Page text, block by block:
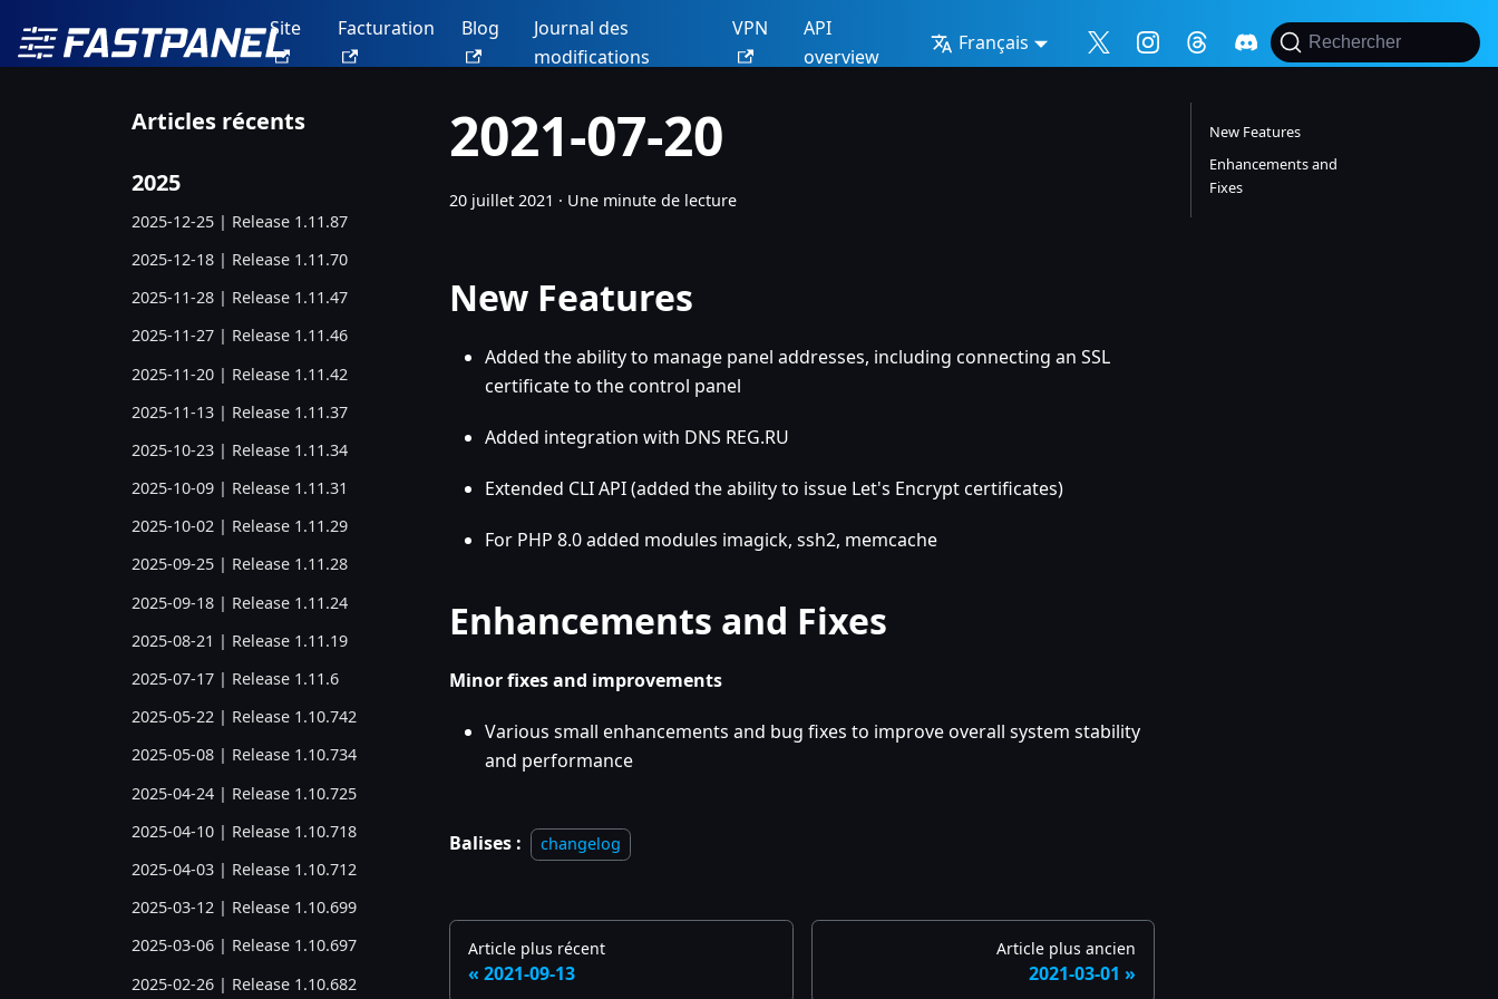
Site Facturation Blog
Journal des
modifications
VPN
API
overview
Français Rechercher
Articles récents
2025
2025-12-25 | Release 1.11.87
2025-12-18 | Release 1.11.70
2025-11-28 | Release 1.11.47
2025-11-27 | Release 1.11.46
2025-11-20 | Release 1.11.42
2025-11-13 | Release 1.11.37
2025-10-23 | Release 1.11.34
2025-10-09 | Release 1.11.31
2025-10-02 | Release 1.11.29
2025-09-25 | Release 1.11.28
2025-09-18 | Release 1.11.24
2025-08-21 | Release 1.11.19
2025-07-17 | Release 1.11.6
2025-05-22 | Release 1.10.742
2025-05-08 | Release 1.10.734
2025-04-24 | Release 1.10.725
2025-04-10 | Release 1.10.718
2025-04-03 | Release 1.10.712
2025-03-12 | Release 1.10.699
2025-03-06 | Release 1.10.697
2025-02-26 | Release 1.10.682
2021-07-20
20 juillet 2021 · Une minute de lecture
New Features
Added the ability to manage panel addresses, including connecting an SSL
certificate to the control panel
Added integration with DNS REG.RU
Extended CLI API (added the ability to issue Let's Encrypt certificates)
For PHP 8.0 added modules imagick, ssh2, memcache
Enhancements and Fixes
Minor fixes and improvements
Various small enhancements and bug fixes to improve overall system stability
and performance
Balises : changelog
Article plus récent
2021-09-13
Article plus ancien
2021-03-01
New Features
Enhancements and
Fixes